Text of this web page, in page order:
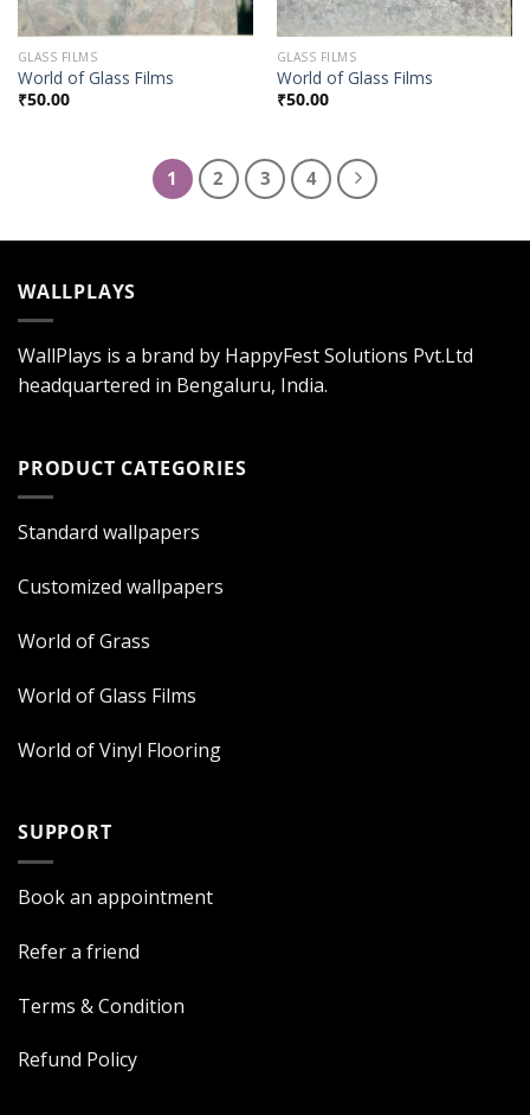
GLASS FILMS
World of Glass Films
₹50.00
GLASS FILMS
World of Glass Films
₹50.00
1 2 3 4
WALLPLAYS
WallPlays is a brand by HappyFest Solutions Pvt.Ltd
headquartered in Bengaluru, India.
PRODUCT CATEGORIES
Standard wallpapers
Customized wallpapers
World of Grass
World of Glass Films
World of Vinyl Flooring
SUPPORT
Book an appointment
Refer a friend
Terms & Condition
Refund Policy